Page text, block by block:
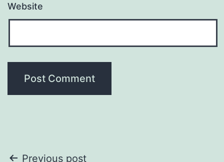
Website
Previous post